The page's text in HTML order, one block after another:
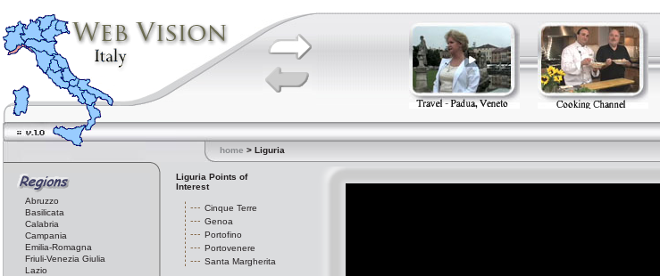
home > Liguria
Abruzzo
Basilicata
Calabria
Campania
Emilia-Romagna
Friuli-Venezia Giulia
Lazio
Liguria Points of
Interest
Cinque Terre
Genoa
Portofino
Portovenere
Santa Margherita